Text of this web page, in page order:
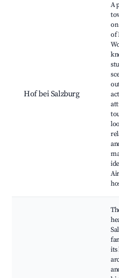
Hof bei Salzburg
A
of
its